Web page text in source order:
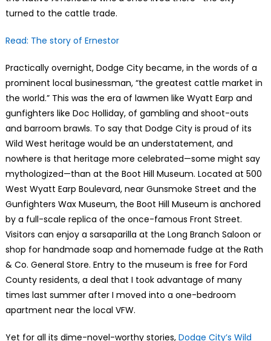
turned to the cattle trade.
Read: The story of Ernestor
Practically overnight, Dodge City became, in the words of a
prominent local businessman, “the greatest cattle market in
the world.” This was the era of lawmen like Wyatt Earp and
gunfighters like Doc Holliday, of gambling and shoot-outs
and barroom brawls. To say that Dodge City is proud of its
Wild West heritage would be an understatement, and
nowhere is that heritage more celebrated—some might say
mythologized—than at the Boot Hill Museum. Located at 500
West Wyatt Earp Boulevard, near Gunsmoke Street and the
Gunfighters Wax Museum, the Boot Hill Museum is anchored
by a full-scale replica of the once-famous Front Street.
Visitors can enjoy a sarsaparilla at the Long Branch Saloon or
shop for handmade soap and homemade fudge at the Rath
& Co. General Store. Entry to the museum is free for Ford
County residents, a deal that I took advantage of many
times last summer after I moved into a one-bedroom
apartment near the local VFW.
Yet for all its dime-novel-worthy stories, Dodge City’s Wild